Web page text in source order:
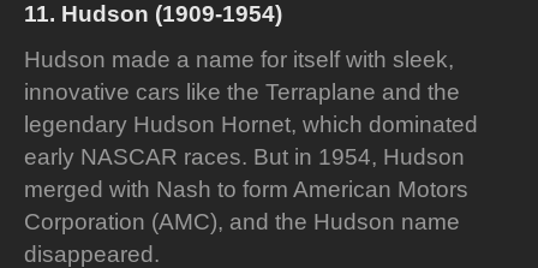
11. Hudson (1909-1954)
Hudson made a name for itself with sleek,
innovative cars like the Terraplane and the
legendary Hudson Hornet, which dominated
early NASCAR races. But in 1954, Hudson
merged with Nash to form American Motors
Corporation (AMC), and the Hudson name
disappeared.